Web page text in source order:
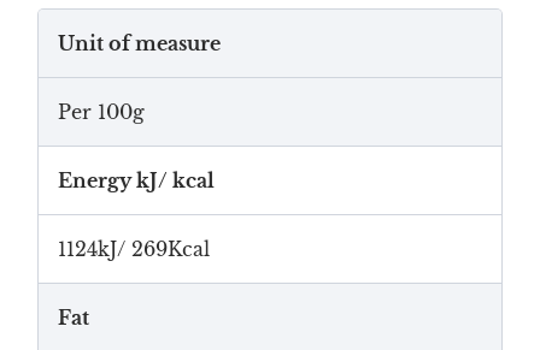
Unit of measure
Per 100g
Energy kJ/ kcal
1124kJ/ 269Kcal
Fat